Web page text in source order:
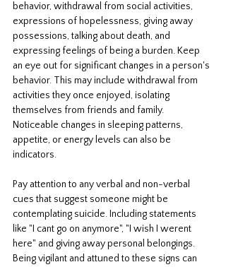
behavior, withdrawal from social activities,
expressions of hopelessness, giving away
possessions, talking about death, and
expressing feelings of being a burden. Keep
an eye out for significant changes in a person's
behavior. This may include withdrawal from
activities they once enjoyed, isolating
themselves from friends and family.
Noticeable changes in sleeping patterns,
appetite, or energy levels can also be
indicators.
Pay attention to any verbal and non-verbal
cues that suggest someone might be
contemplating suicide. Including statements
like "I cant go on anymore", "I wish I werent
here" and giving away personal belongings.
Being vigilant and attuned to these signs can